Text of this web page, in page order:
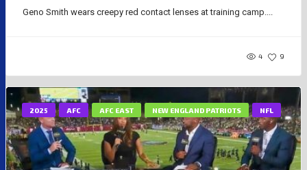
Geno Smith wears creepy red contact lenses at training camp....
4 9
2025 AFC AFC EAST NEW ENGLAND PATRIOTS NFL